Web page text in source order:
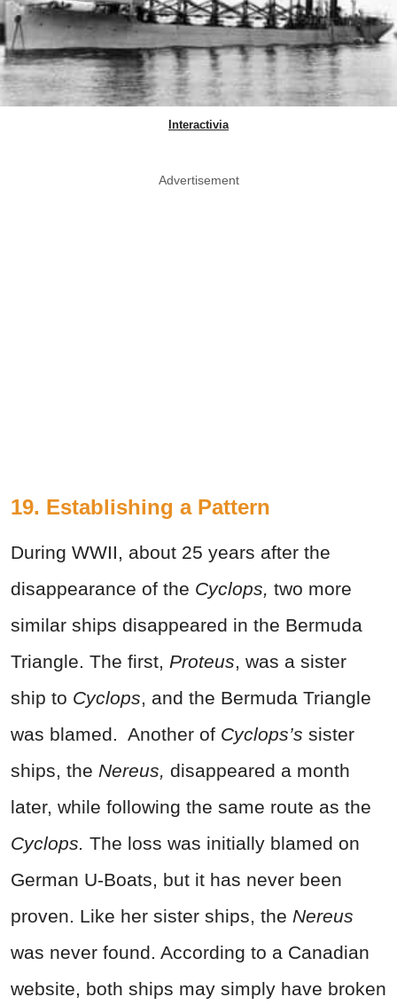
Interactivia
Advertisement
19. Establishing a Pattern
During WWII, about 25 years after the
disappearance of the Cyclops, two more
similar ships disappeared in the Bermuda
Triangle. The first, Proteus, was a sister
ship to Cyclops, and the Bermuda Triangle
was blamed. Another of Cyclops’s sister
ships, the Nereus, disappeared a month
later, while following the same route as the
Cyclops. The loss was initially blamed on
German U-Boats, but it has never been
proven. Like her sister ships, the Nereus
was never found. According to a Canadian
website, both ships may simply have broken